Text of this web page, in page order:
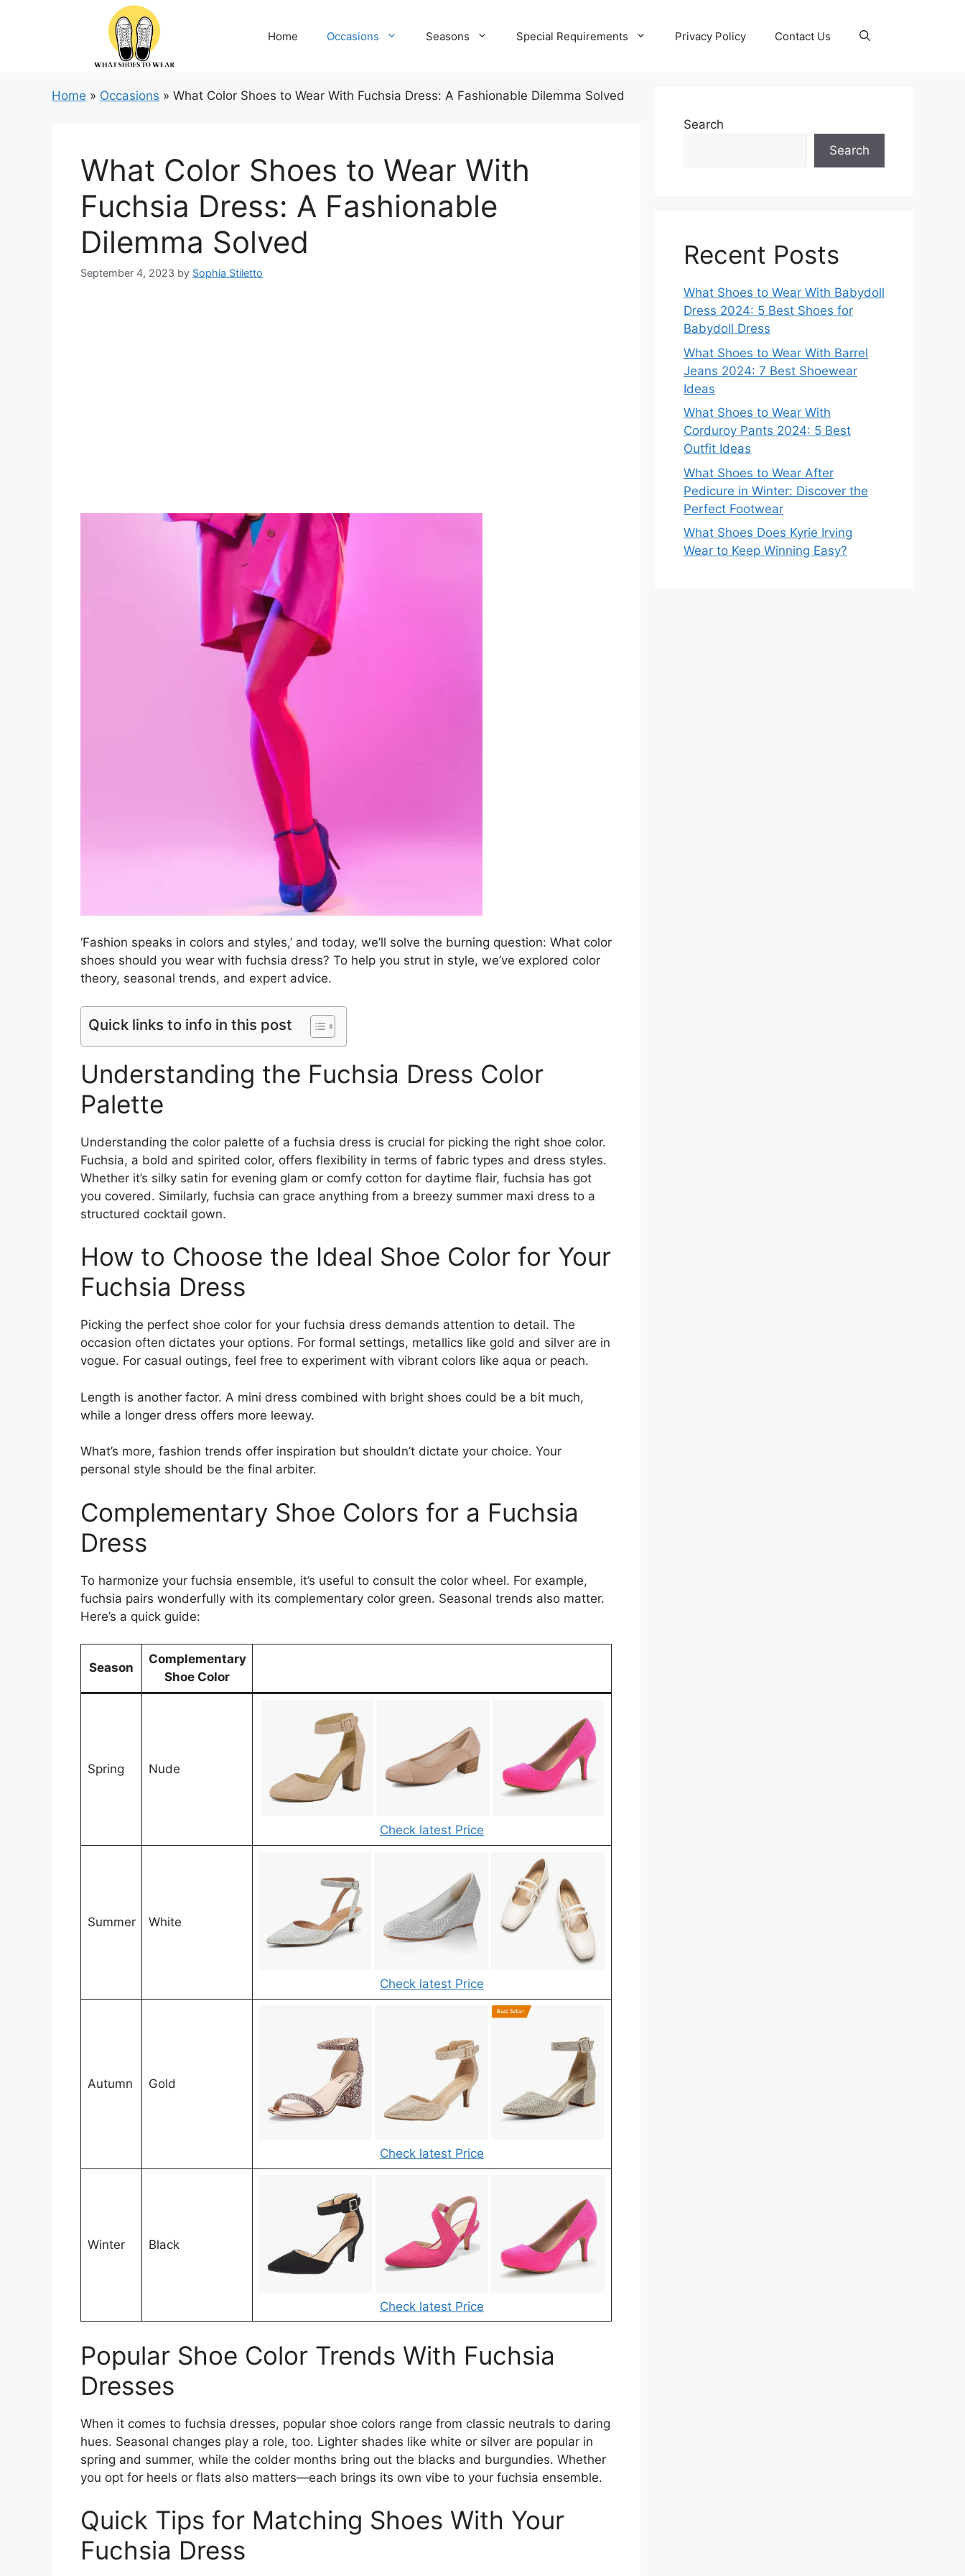
Home Occasions Seasons Special Requirements Privacy Policy Contact Us
Home » Occasions » What Color Shoes to Wear With Fuchsia Dress: A Fashionable Dilemma Solved
What Color Shoes to Wear With
Fuchsia Dress: A Fashionable
Dilemma Solved
September 4, 2023 by Sophia Stiletto
‘Fashion speaks in colors and styles,’ and today, we’ll solve the burning question: What color
shoes should you wear with fuchsia dress? To help you strut in style, we’ve explored color
theory, seasonal trends, and expert advice.
Quick links to info in this post
Understanding the Fuchsia Dress Color
Palette
Understanding the color palette of a fuchsia dress is crucial for picking the right shoe color.
Fuchsia, a bold and spirited color, offers flexibility in terms of fabric types and dress styles.
Whether it’s silky satin for evening glam or comfy cotton for daytime flair, fuchsia has got
you covered. Similarly, fuchsia can grace anything from a breezy summer maxi dress to a
structured cocktail gown.
How to Choose the Ideal Shoe Color for Your
Fuchsia Dress
Picking the perfect shoe color for your fuchsia dress demands attention to detail. The
occasion often dictates your options. For formal settings, metallics like gold and silver are in
vogue. For casual outings, feel free to experiment with vibrant colors like aqua or peach.
Length is another factor. A mini dress combined with bright shoes could be a bit much,
while a longer dress offers more leeway.
What’s more, fashion trends offer inspiration but shouldn’t dictate your choice. Your
personal style should be the final arbiter.
Complementary Shoe Colors for a Fuchsia
Dress
To harmonize your fuchsia ensemble, it’s useful to consult the color wheel. For example,
fuchsia pairs wonderfully with its complementary color green. Seasonal trends also matter.
Here’s a quick guide:
Season
Complementary
Shoe Color
Spring Nude
Check latest Price
Summer White
Check latest Price
Autumn Gold
Check latest Price
Winter Black
Check latest Price
Popular Shoe Color Trends With Fuchsia
Dresses
When it comes to fuchsia dresses, popular shoe colors range from classic neutrals to daring
hues. Seasonal changes play a role, too. Lighter shades like white or silver are popular in
spring and summer, while the colder months bring out the blacks and burgundies. Whether
you opt for heels or flats also matters—each brings its own vibe to your fuchsia ensemble.
Quick Tips for Matching Shoes With Your
Fuchsia Dress
Search
Search
Recent Posts
What Shoes to Wear With Babydoll
Dress 2024: 5 Best Shoes for
Babydoll Dress
What Shoes to Wear With Barrel
Jeans 2024: 7 Best Shoewear
Ideas
What Shoes to Wear With
Corduroy Pants 2024: 5 Best
Outfit Ideas
What Shoes to Wear After
Pedicure in Winter: Discover the
Perfect Footwear
What Shoes Does Kyrie Irving
Wear to Keep Winning Easy?